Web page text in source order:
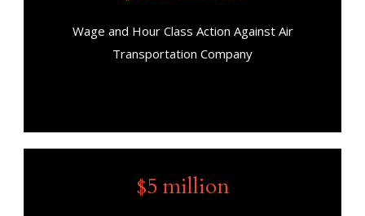
Wage and Hour Class Action Against Air
Transportation Company
$5 million